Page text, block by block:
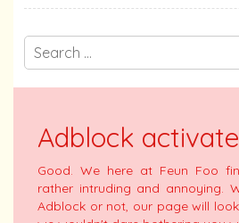
Adblock
Good. We here at Feun Foo
rather intruding and annoying.
Adblock or not, our page will